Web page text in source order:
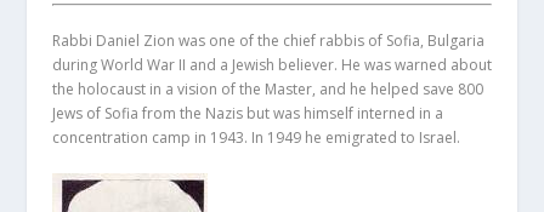
Rabbi Daniel Zion was one of the chief rabbis of Sofia, Bulgaria
during World War II and a Jewish believer. He was warned about
the holocaust in a vision of the Master, and he helped save 800
Jews of Sofia from the Nazis but was himself interned in a
concentration camp in 1943. In 1949 he emigrated to Israel.